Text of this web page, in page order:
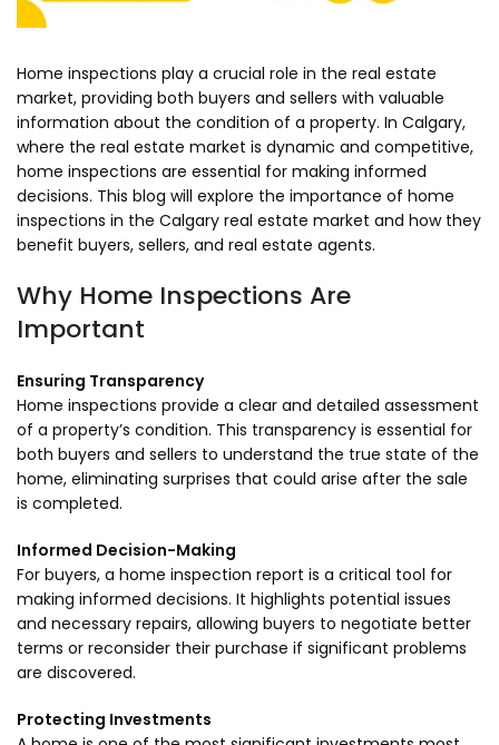
Home inspections play a crucial role in the real estate
market, providing both buyers and sellers with valuable
information about the condition of a property. In Calgary,
where the real estate market is dynamic and competitive,
home inspections are essential for making informed
decisions. This blog will explore the importance of home
inspections in the Calgary real estate market and how they
benefit buyers, sellers, and real estate agents.
Why Home Inspections Are
Important
Ensuring Transparency
Home inspections provide a clear and detailed assessment
of a property’s condition. This transparency is essential for
both buyers and sellers to understand the true state of the
home, eliminating surprises that could arise after the sale
is completed.
Informed Decision-Making
For buyers, a home inspection report is a critical tool for
making informed decisions. It highlights potential issues
and necessary repairs, allowing buyers to negotiate better
terms or reconsider their purchase if significant problems
are discovered.
Protecting Investments